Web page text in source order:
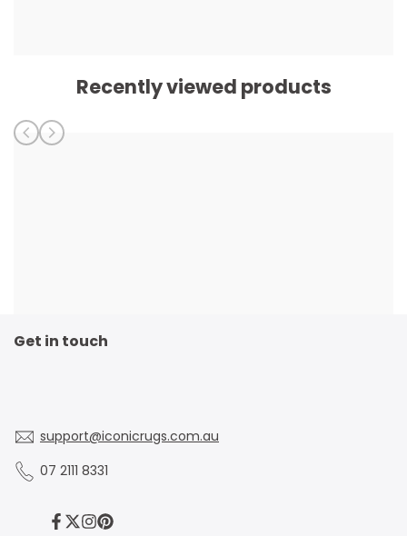
Recently viewed products
Get in touch
support@iconicrugs.com.au
07 2111 8331
Facebook
Twitter
Instagram
Pinterest